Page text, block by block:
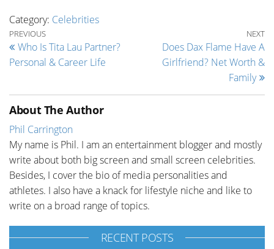
Category: Celebrities
Post navigation
Previous Post
PREVIOUS
Who Is Tita Lau Partner?
Personal & Career Life
NEXT
Does Dax Flame Have A
Girlfriend? Net Worth &
Family
About The Author
Phil Carrington
My name is Phil. I am an entertainment blogger and mostly
write about both big screen and small screen celebrities.
Besides, I cover the bio of media personalities and
athletes. I also have a knack for lifestyle niche and like to
write on a broad range of topics.
RECENT POSTS